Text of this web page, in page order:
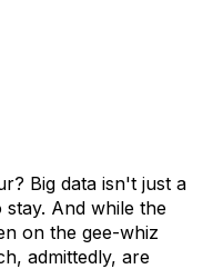
Big data isn't just a
And while the
on the gee-whiz
admittedly, are